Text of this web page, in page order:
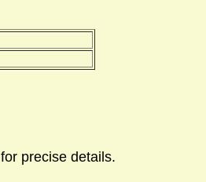
precise details.